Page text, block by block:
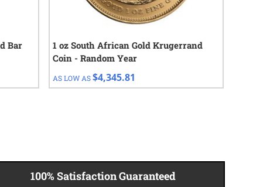
Bar
1 oz South African Gold Krugerrand
Coin - Random Year
AS LOW AS $4,345.81
100% Satisfaction Guaranteed